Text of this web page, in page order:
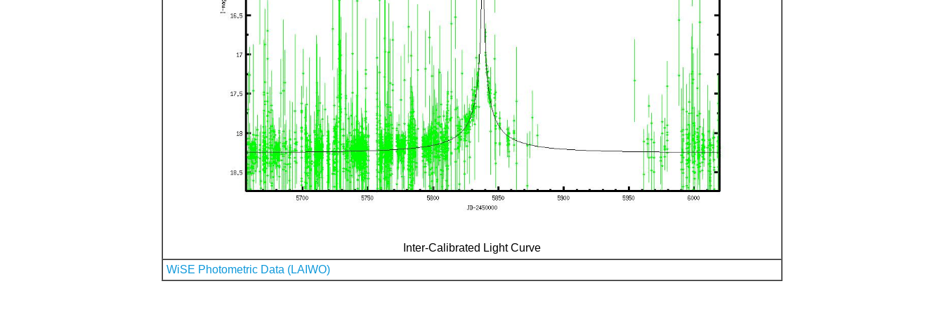
Inter-Calibrated Light Curve
WiSE Photometric Data (LAIWO)